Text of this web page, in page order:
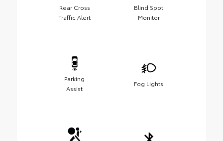
Rear Cross
Traffic Alert
Blind Spot
Monitor
Parking
Assist
Fog Lights